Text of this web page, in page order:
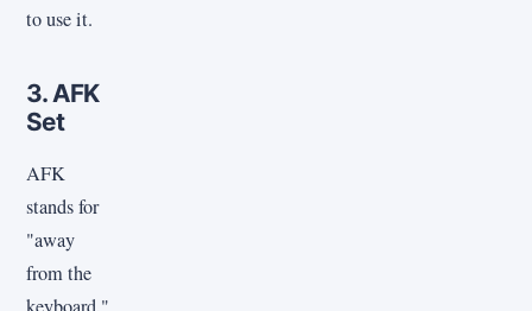
to use it.
3. AFK
Set
AFK
stands for
"away
from the
keyboard,"